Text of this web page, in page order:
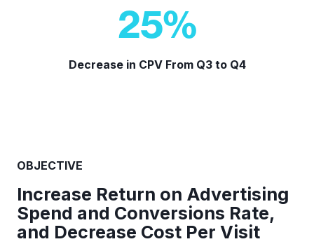
25%
Decrease in CPV From Q3 to Q4
OBJECTIVE
Increase Return on Advertising
Spend and Conversions Rate,
and Decrease Cost Per Visit